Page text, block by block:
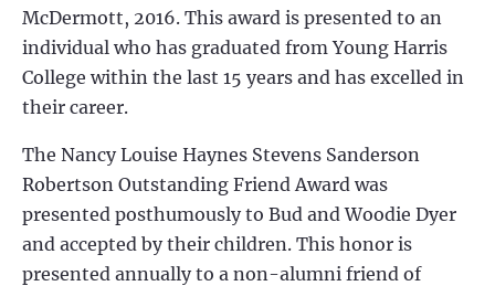
McDermott, 2016. This award is presented to an
individual who has graduated from Young Harris
College within the last 15 years and has excelled in
their career.
The Nancy Louise Haynes Stevens Sanderson
Robertson Outstanding Friend Award was
presented posthumously to Bud and Woodie Dyer
and accepted by their children. This honor is
presented annually to a non-alumni friend of